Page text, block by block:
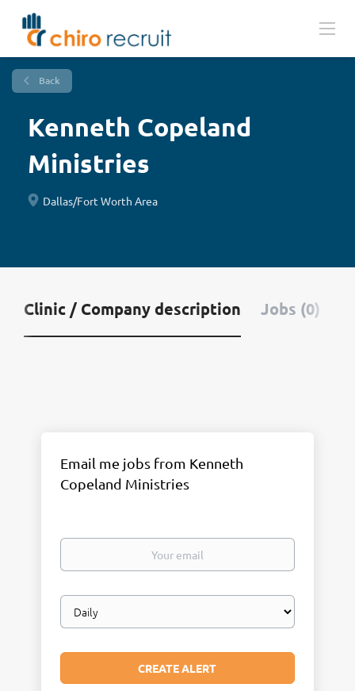
Back
Kenneth Copeland
Ministries
Dallas/Fort Worth Area
Clinic / Company description Jobs (0)
Email me jobs from Kenneth
Copeland Ministries
Your
Email
frequency